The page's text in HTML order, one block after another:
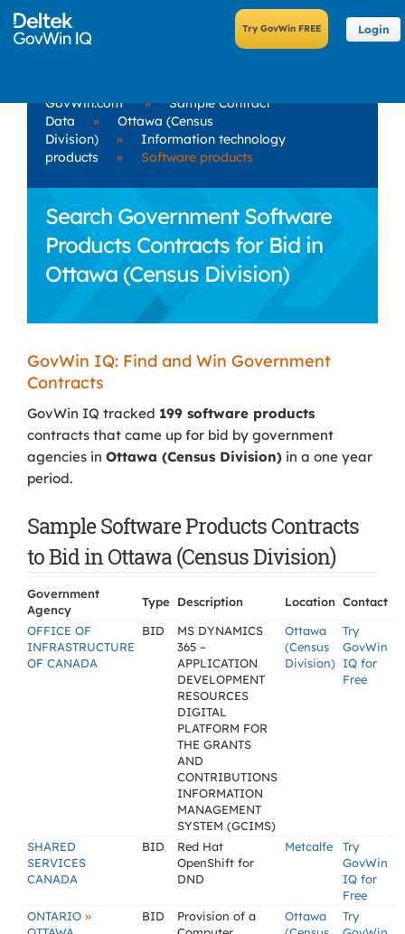
Login
GovWin.com »
Sample Contract
Data
»
Ottawa (Census
Division)
»
Information technology
products
» Software products
Search Government Software
Products Contracts for Bid in
Ottawa (Census Division)
GovWin IQ: Find and Win Government
Contracts
GovWin IQ tracked 199 software products
contracts that came up for bid by government
agencies in Ottawa (Census Division) in a one year
period.
Sample Software Products Contracts
to Bid in Ottawa (Census Division)
Government
Agency
Type Description Location Contact
OFFICE OF
INFRASTRUCTURE
OF CANADA
BID
MS DYNAMICS
365 –
APPLICATION
DEVELOPMENT
RESOURCES
DIGITAL
PLATFORM FOR
THE GRANTS
AND
CONTRIBUTIONS
INFORMATION
MANAGEMENT
SYSTEM (GCIMS)
Ottawa
(Census
Division)
Try
GovWin
IQ for
Free
SHARED
SERVICES
CANADA
BID
Red Hat
OpenShift for
DND
Metcalfe
Try
GovWin
IQ for
Free
ONTARIO » BID
Provision of a
Ottawa
Try